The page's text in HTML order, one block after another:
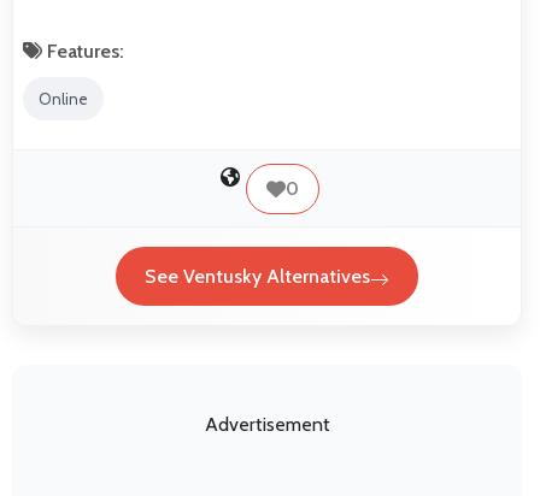
Features:
Online
0
See Ventusky Alternatives
Advertisement